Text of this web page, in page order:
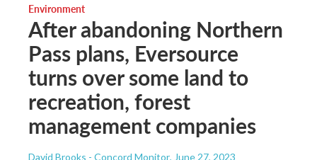
Environment
After abandoning Northern
Pass plans, Eversource
turns over some land to
recreation, forest
management companies
David Brooks - Concord Monitor, June 27, 2023